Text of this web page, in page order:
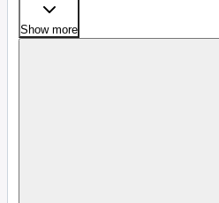
Show more